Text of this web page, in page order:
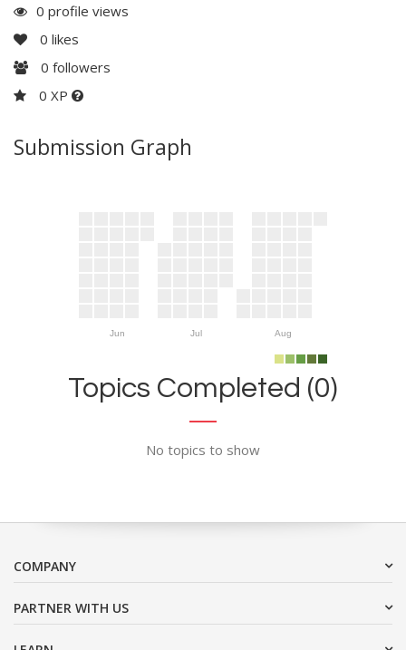
0 profile views
0 likes
0 followers
0 XP
Submission Graph
Jun Jul Aug
Topics Completed (0)
No topics to show
COMPANY
PARTNER WITH US